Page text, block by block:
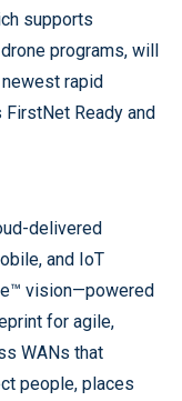
supports
programs, will
rapid
FirstNet Ready and
delivered
and IoT
vision—powered
for agile,
WANs that
people, places